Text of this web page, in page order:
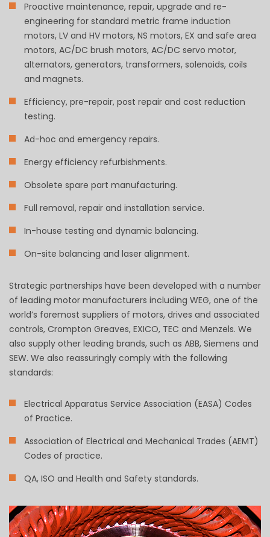
Proactive maintenance, repair, upgrade and re-
engineering for standard metric frame induction
motors, LV and HV motors, NS motors, EX and safe area
motors, AC/DC brush motors, AC/DC servo motor,
alternators, generators, transformers, solenoids, coils
and magnets.
Efficiency, pre-repair, post repair and cost reduction
testing.
Ad-hoc and emergency repairs.
Energy efficiency refurbishments.
Obsolete spare part manufacturing.
Full removal, repair and installation service.
In-house testing and dynamic balancing.
On-site balancing and laser alignment.
Strategic partnerships have been developed with a number
of leading motor manufacturers including WEG, one of the
world’s foremost suppliers of motors, drives and associated
controls, Crompton Greaves, EXICO, TEC and Menzels. We
also supply other leading brands, such as ABB, Siemens and
SEW. We also reassuringly comply with the following
standards:
Electrical Apparatus Service Association (EASA) Codes
of Practice.
Association of Electrical and Mechanical Trades (AEMT)
Codes of practice.
QA, ISO and Health and Safety standards.